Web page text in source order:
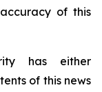
of this
has either
of this news